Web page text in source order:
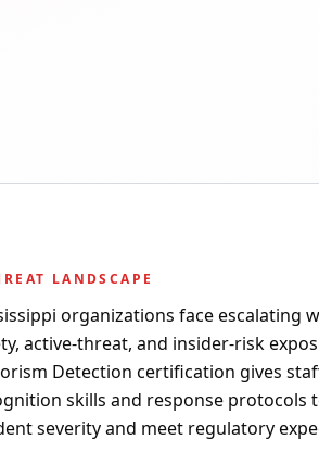
LANDSCAPE
organizations face escalating
active-threat, and insider-risk
Detection certification gives
skills and response protocols
severity and meet regulatory